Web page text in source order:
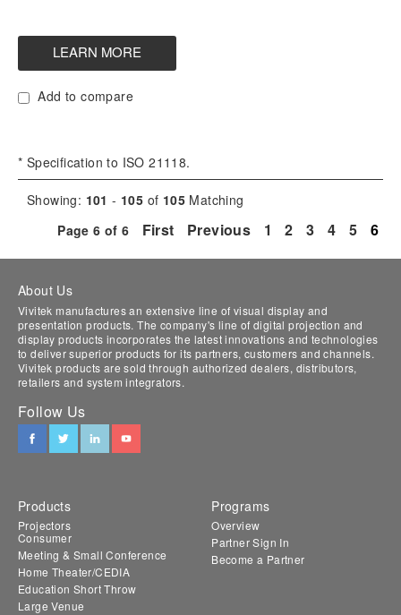
Add to compare
* Specification to ISO 21118.
Showing: 101 - 105 of 105 Matching
Page6 of6 First Previous 1 2 3 4 5 6
About Us
Vivitek manufactures an extensive line of visual display and
presentation products. The company's line of digital projection and
display products incorporates the latest innovations and technologies
to deliver superior products for its partners, customers and channels.
Vivitek products are sold through authorized dealers, distributors,
retailers and system integrators.
Follow Us
Products
Projectors
Consumer
Meeting & Small Conference
Home Theater/CEDIA
Education Short Throw
Large Venue
Programs
Overview
Partner Sign In
Become a Partner